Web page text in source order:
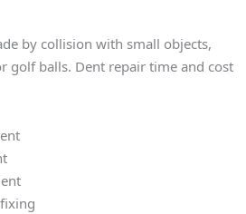
by collision with small objects,
golf balls. Dent repair time and cost